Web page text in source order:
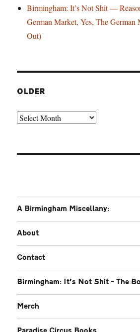
Birmingham: It’s Not Shit —
German Market, Yes, The German
Out)
OLDER
Older
A Birmingham Miscellany:
About
Contact
Birmingham: It’s Not Shit – The
Merch